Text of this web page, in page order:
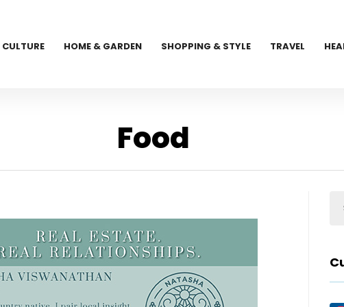
CULTURE HOME & GARDEN SHOPPING & STYLE TRAVEL
Food